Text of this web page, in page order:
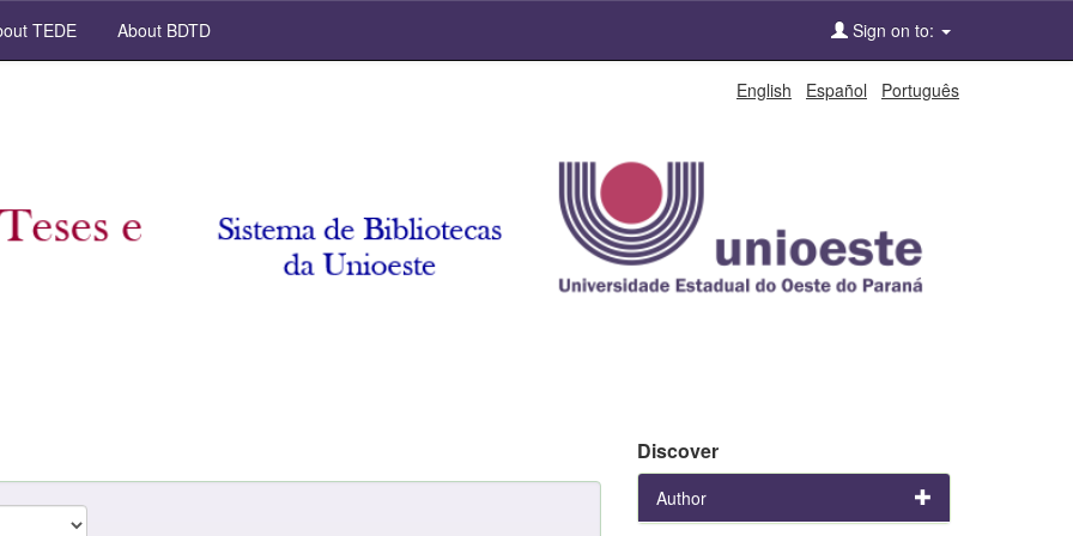
TEDE About BDTD Sign on to:
English Español Português
Discover
Author